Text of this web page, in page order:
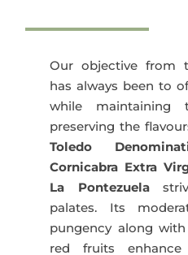
Pontezuela
3x5L
quantity
Our objective from
has always been to
while maintaining
preserving the
Toledo
Cornicabra Extra
La Pontezuela
palates. Its
pungency along
red fruits